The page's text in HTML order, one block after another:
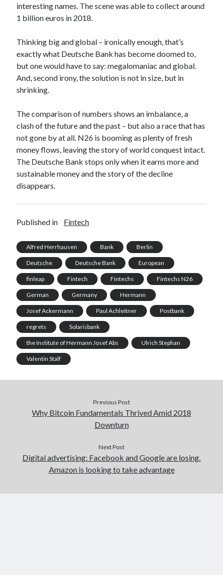
interesting names. The scene was able to collect around
1 billion euros in 2018.
Thinking big and global – ironically enough, that’s
exactly what Deutsche Bank has become doomed to,
but one would have to say: megalomaniac and global.
And, second irony, the solution is not in size, but in
shrinking.
The comparison of numbers shows an imbalance, a
clash of the future and the past – but also a race that has
not gone by at all. N26 is booming as plenty of fresh
money flows, leaving the story of world conquest intact.
The Deutsche Bank stops only when it earns more and
sustainable money and the story of the decline
disappears.
Published in Fintech
Alfred Herrhausen Bank Berlin
Deutsche Deutsche Bank European
finleap Fintech Fintechs Fintechs N26
German Germany Hermann
Josef Ackermann Paul Achleitner Postbank
regrets Solarisbank
the Institute of Hermann Josef Abs Ulrich Stephan
Valentin Stalf
Previous Post
Why Bitcoin Fundamentals Thrived Amid 2018
Downturn
Next Post
Digital advertising: Facebook and Google are losing.
Amazon is looking to take advantage